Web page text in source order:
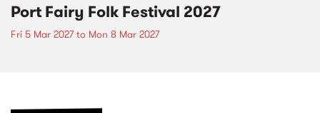
Port Fairy Folk Festival 2027
Fri 5 Mar 2027to Mon 8 Mar 2027